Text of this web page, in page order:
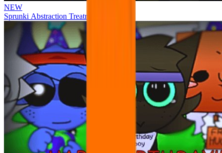
NEW
Sprunki Abstraction Treatment